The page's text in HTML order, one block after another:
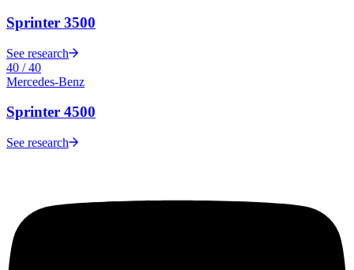
Sprinter 3500
See research
40 /40
Mercedes-Benz
Sprinter 4500
See research